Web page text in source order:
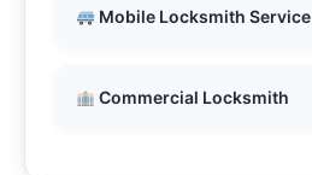
Mobile Locksmith Service
Commercial Locksmith